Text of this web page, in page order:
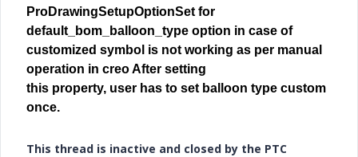
ProDrawingSetupOptionSet for
default_bom_balloon_type option in case of
customized symbol is not working as per manual
operation in creo After setting
this property, user has to set balloon type custom
once.
This thread is inactive and closed by the PTC